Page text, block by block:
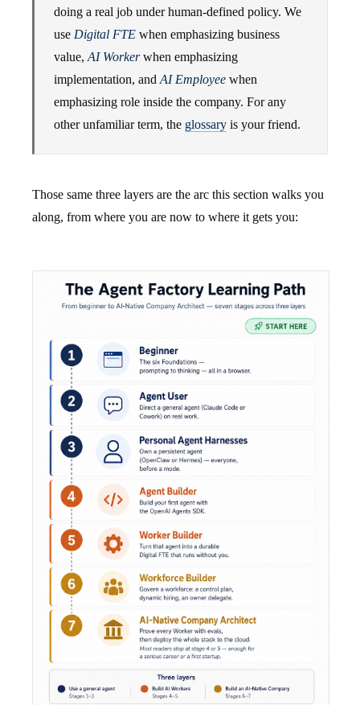
doing a real job under human-defined policy. We
use Digital FTE when emphasizing business
value, AI Workerwhen emphasizing
implementation, and AI Employee when
emphasizing role inside the company. For any
other unfamiliar term, the glossary is your friend.
Those same three layers are the arc this section walks you
along, from where you are now to where it gets you: